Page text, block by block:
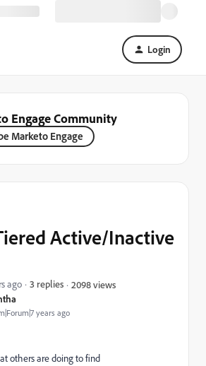
Login
Engage Community
Marketo Engage
years ago
Active/Inactive
ago 3 replies 2098 views
others are doing to find